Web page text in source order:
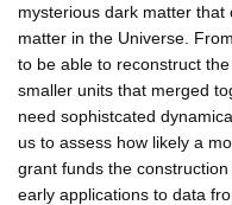
mysterious dark matter
matter in the Universe.
to be able to reconstruct
smaller units that merged
need sophistcated
us to assess how likely a
grant funds the
early applications to data